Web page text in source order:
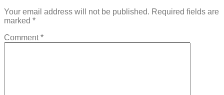
Your email address will not be published. Required fields are
marked *
Comment*